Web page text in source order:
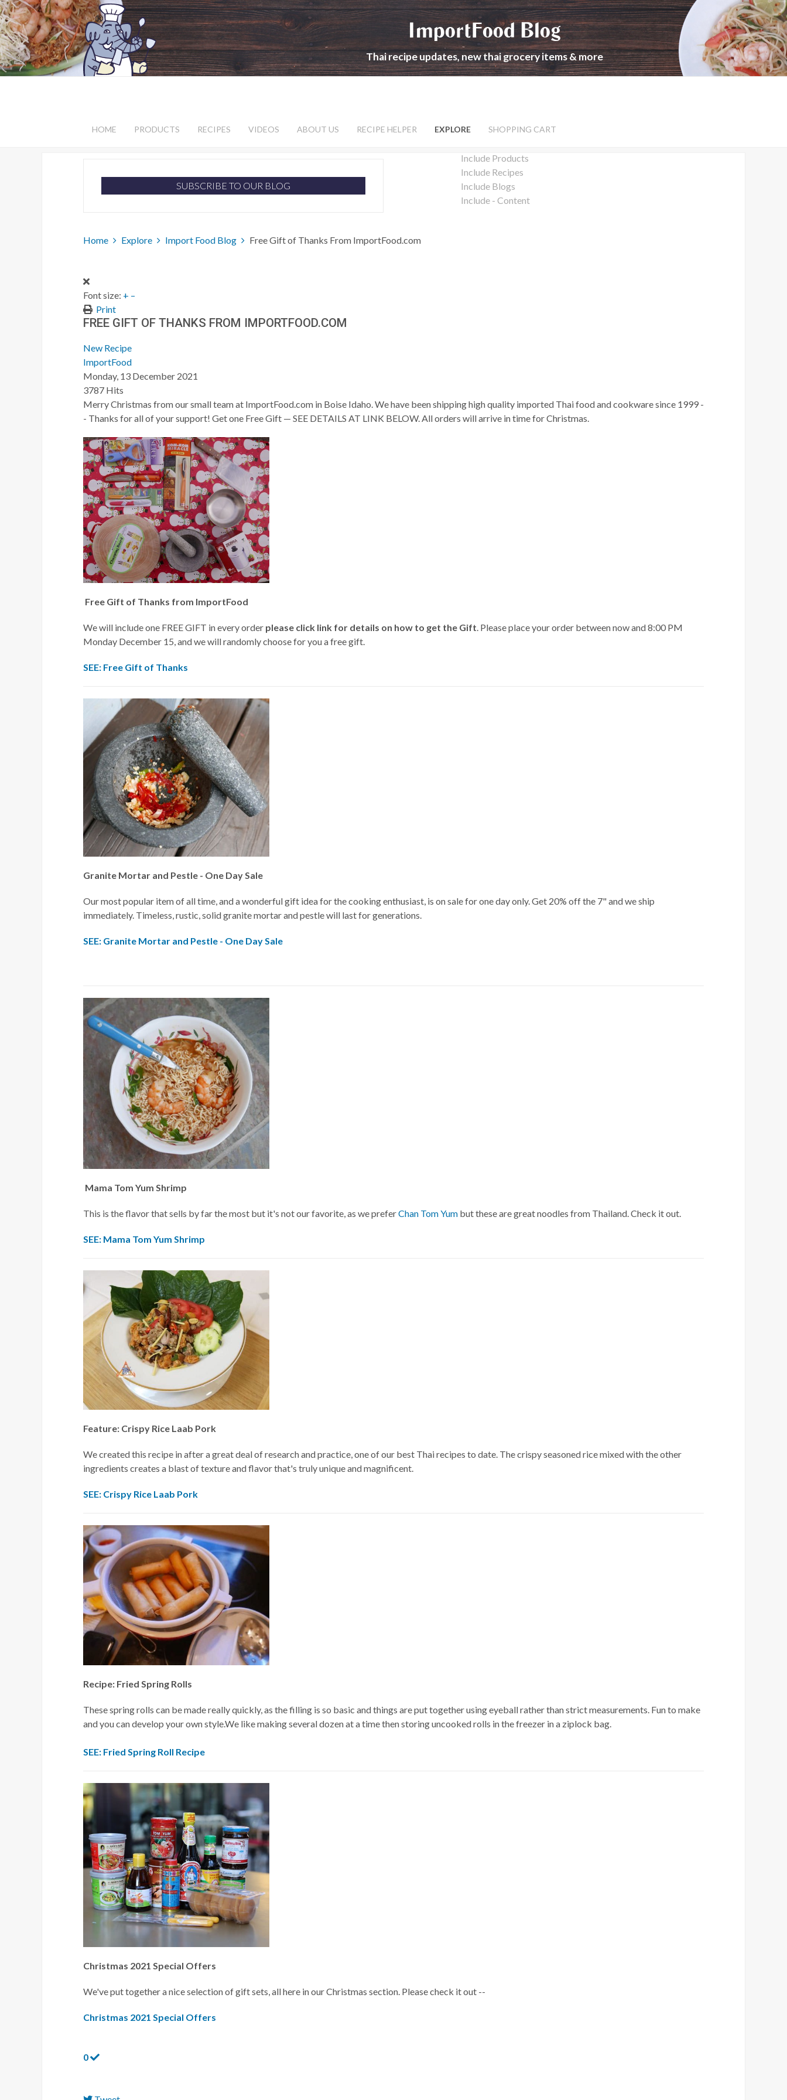
ImportFood Blog
Thai recipe updates, new thai grocery items & more
Include Products
Include Recipes
Include Blogs
Include - Content
HOME PRODUCTS RECIPES VIDEOS ABOUT US RECIPE HELPER EXPLORE SHOPPING CART
SUBSCRIBE TO OUR BLOG
Home Explore Import Food Blog Free Gift of Thanks From ImportFood.com
Font size: + –
Print
FREE GIFT OF THANKS FROM IMPORTFOOD.COM
New Recipe
ImportFood
Monday, 13 December 2021
3787 Hits
Merry Christmas from our small team at ImportFood.com in Boise Idaho. We have been shipping high quality imported Thai food and cookware since 1999 -
- Thanks for all of your support! Get one Free Gift — SEE DETAILS AT LINK BELOW. All orders will arrive in time for Christmas.
Free Gift of Thanks from ImportFood
We will include one FREE GIFT in every order please click link for details on how to get the Gift . Please place your order between now and 8:00 PM
Monday December 15, and we will randomly choose for you a free gift.
SEE: Free Gift of Thanks
Granite Mortar and Pestle - One Day Sale
Our most popular item of all time, and a wonderful gift idea for the cooking enthusiast, is on sale for one day only. Get 20% off the 7" and we ship
immediately. Timeless, rustic, solid granite mortar and pestle will last for generations.
SEE: Granite Mortar and Pestle - One Day Sale
Mama Tom Yum Shrimp
This is the flavor that sells by far the most but it's not our favorite, as we preferChan Tom Yum but these are great noodles from Thailand. Check it out.
SEE: Mama Tom Yum Shrimp
Feature: Crispy Rice Laab Pork
We created this recipe in after a great deal of research and practice, one of our best Thai recipes to date. The crispy seasoned rice mixed with the other
ingredients creates a blast of texture and flavor that's truly unique and magnificent.
SEE: Crispy Rice Laab Pork
Recipe: Fried Spring Rolls
These spring rolls can be made really quickly, as the filling is so basic and things are put together using eyeball rather than strict measurements. Fun to make
and you can develop your own style.We like making several dozen at a time then storing uncooked rolls in the freezer in a ziplock bag.
SEE: Fried Spring Roll Recipe
Christmas 2021 Special Offers
We've put together a nice selection of gift sets, all here in our Christmas section. Please check it out --
Christmas 2021 Special Offers
0